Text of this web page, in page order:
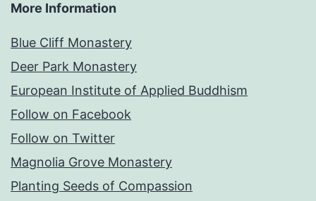
More Information
Blue Cliff Monastery
Deer Park Monastery
European Institute of Applied Buddhism
Follow on Facebook
Follow on Twitter
Magnolia Grove Monastery
Planting Seeds of Compassion